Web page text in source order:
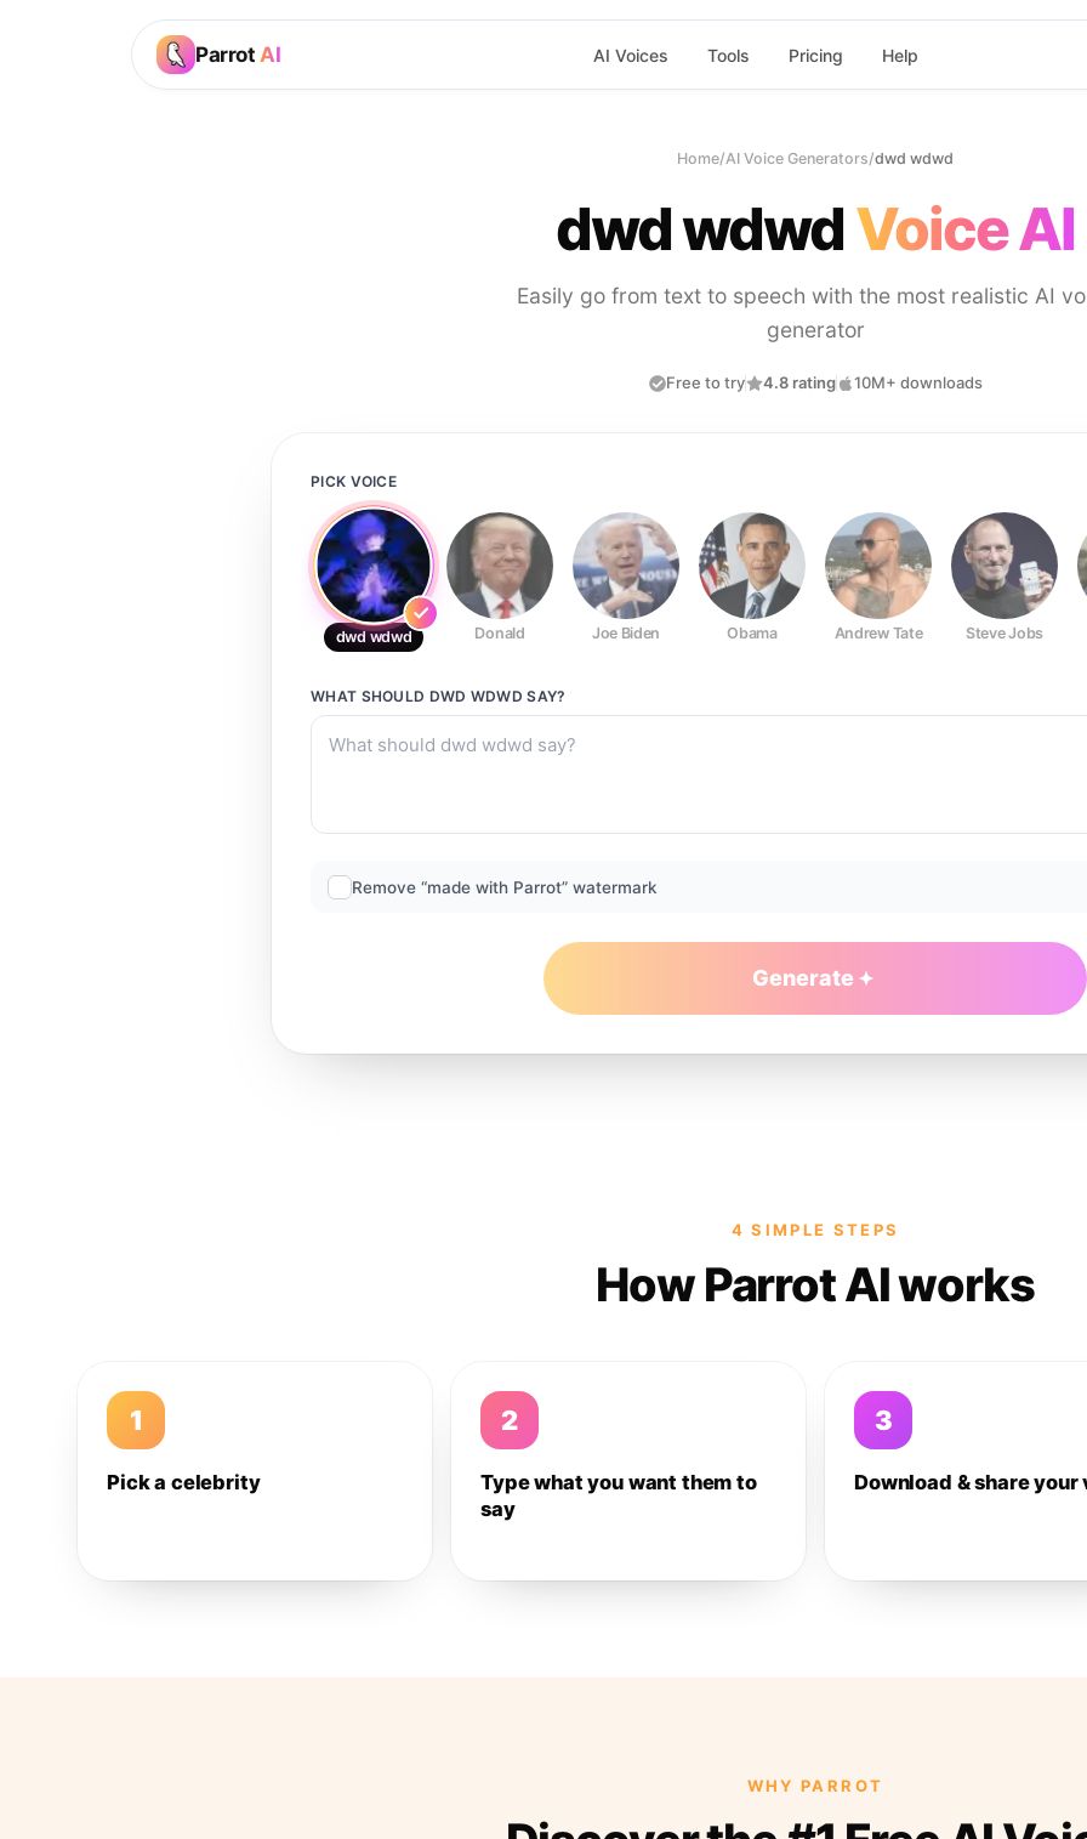
Parrot AI AI Voices Tools Pricing Help
Home/AI Voice Generators/dwd wdwd
dwd wdwdVoice AI
Easily go from text to speech with the most realistic AI
generator
Free to try 4.8 rating 10M+ downloads
PICK VOICE
dwd wdwd Donald Joe Biden Obama Andrew Tate Steve Jobs
WHAT SHOULD DWD WDWD SAY?
Remove “made with Parrot” watermark
Generate
4 SIMPLE STEPS
How Parrot AI works
1
Pick a celebrity
2
Type what you want them to
say
3
Download & share your
WHY PARROT